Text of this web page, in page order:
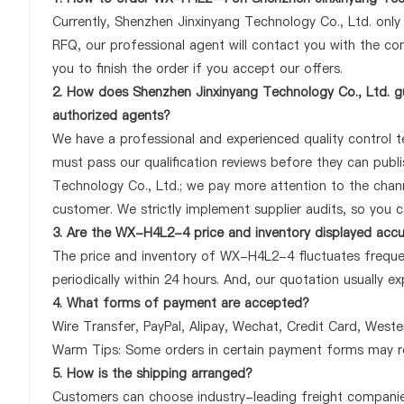
Currently, Shenzhen Jinxinyang Technology Co., Ltd.
RFQ, our professional agent will contact you with the
you to finish the order if you accept our offers.
2. How does Shenzhen Jinxinyang Technology Co.,
authorized agents?
We have a professional and experienced quality
must pass our qualification reviews before they can
Technology Co., Ltd.; we pay more attention to the
customer. We strictly implement supplier audits, so you
3. Are the WX-H4L2-4 price and inventory displayed
The price and inventory of WX-H4L2-4 fluctuates
periodically within 24 hours. And, our quotation usually
4. What forms of payment are accepted?
Wire Transfer, PayPal, Alipay, Wechat, Credit Card,
Warm Tips: Some orders in certain payment forms may
5. How is the shipping arranged?
Customers can choose industry-leading freight